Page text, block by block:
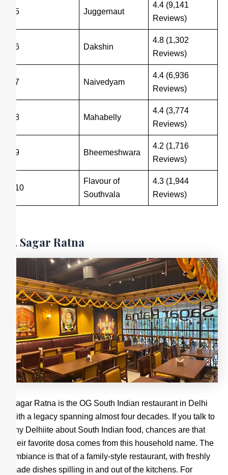
5 Juggernaut
4.4 (9,141
Reviews)
6 Dakshin
4.8 (1,302
Reviews)
7 Naivedyam
4.4 (6,936
Reviews)
8 Mahabelly
4.4 (3,774
Reviews)
9 Bheemeshwara
4.2 (1,716
Reviews)
10
Flavour of
Southvala
4.3 (1,944
Reviews)
1. Sagar Ratna
Sagar Ratna is the OG South Indian restaurant in Delhi
with a legacy spanning almost four decades. If you talk to
any Delhiite about South Indian food, chances are that
their favorite dosa comes from this household name. The
ambiance is that of a family-style restaurant, with freshly
made dishes spilling in and out of the kitchens. For